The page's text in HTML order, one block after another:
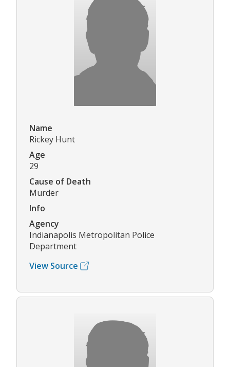
Name
Rickey Hunt
Age
29
Cause of Death
Murder
Info
Agency
Indianapolis Metropolitan Police
Department
View Source